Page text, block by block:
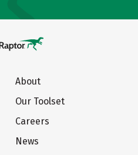
About
Our Toolset
Careers
News